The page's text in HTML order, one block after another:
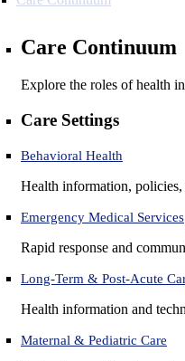
Care Continuum
Explore the roles of health
Care Settings
Behavioral Health
Health information, policies,
Emergency Medical Services
Rapid response and
Long-Term & Post-Acute
Health information and
Maternal & Pediatric Care